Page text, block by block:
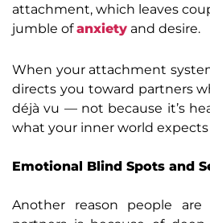
attachment, which leaves
jumble ofanxiety and desire.
When your attachment
directs you toward partners
déjà vu — not because it’s
what your inner world
Emotional Blind Spots and
Another reason people